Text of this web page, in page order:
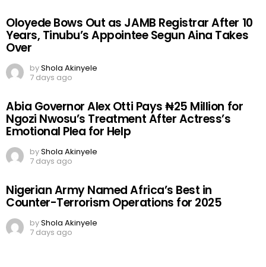
Oloyede Bows Out as JAMB Registrar After 10
Years, Tinubu’s Appointee Segun Aina Takes
Over
byShola Akinyele
7 days ago
Abia Governor Alex Otti Pays ₦25 Million for
Ngozi Nwosu’s Treatment After Actress’s
Emotional Plea for Help
byShola Akinyele
7 days ago
Nigerian Army Named Africa’s Best in
Counter-Terrorism Operations for 2025
byShola Akinyele
7 days ago